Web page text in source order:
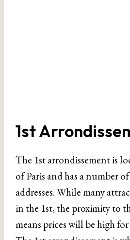
1st
The 1st arrondissement is
of Paris and has a number
addresses. While many
in the 1st, the proximity to
means prices will be high